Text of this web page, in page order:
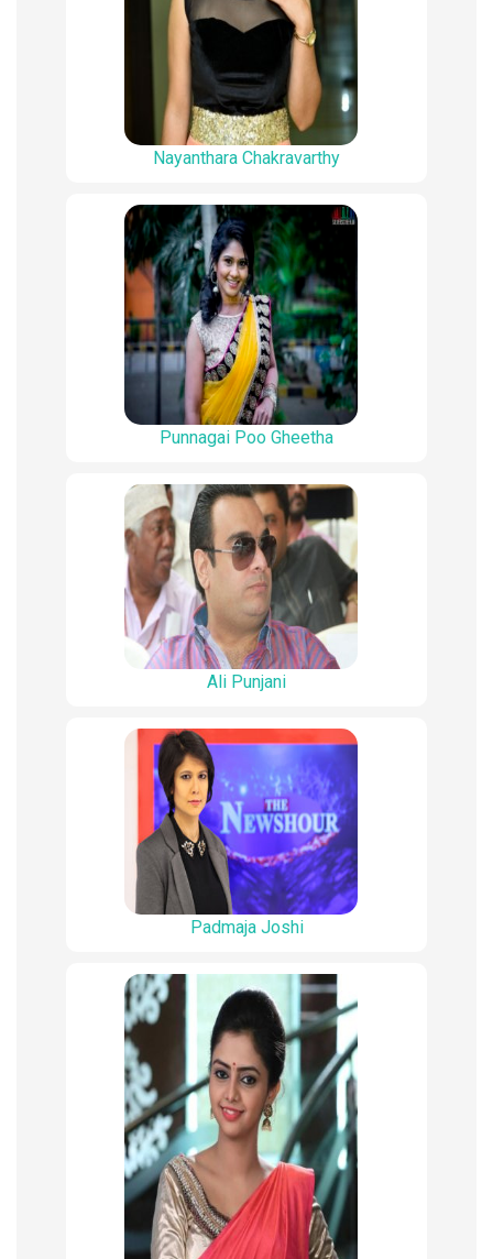
Nayanthara Chakravarthy
Punnagai Poo Gheetha
Ali Punjani
Padmaja Joshi